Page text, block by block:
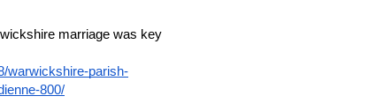
marriage was key
warwickshire-parish-
800/